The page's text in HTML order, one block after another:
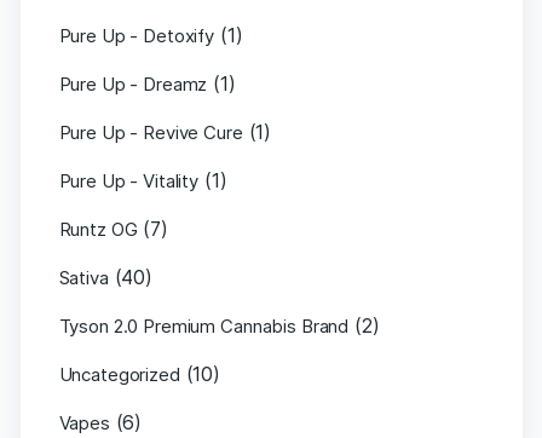
Pure Up - Detoxify (1)
Pure Up - Dreamz (1)
Pure Up - Revive Cure (1)
Pure Up - Vitality (1)
Runtz OG (7)
Sativa (40)
Tyson 2.0 Premium Cannabis Brand (2)
Uncategorized (10)
Vapes (6)